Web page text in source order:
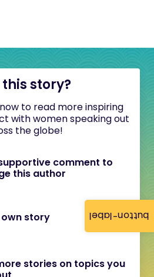
button-label
this story?
to read more inspiring
with women speaking out
the globe!
comment to
this author
story
stories on topics you